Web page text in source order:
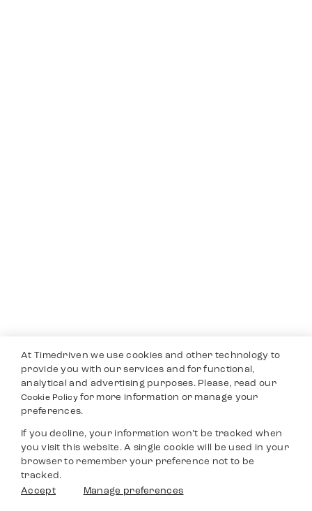
At Timedriven we use cookies and other technology to
provide you with our services and for functional,
analytical and advertising purposes. Please, read our
Cookie Policyfor more information or manage your
preferences.
If you decline, your information won’t be tracked when
you visit this website. A single cookie will be used in your
browser to remember your preference not to be
tracked.
Accept
Manage preferences